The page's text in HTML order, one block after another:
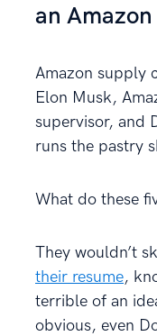
an
Amazon supply
Elon Musk,
supervisor, and
runs the pastry
What do these
They wouldn’t
their resume,
terrible of an
obvious, even